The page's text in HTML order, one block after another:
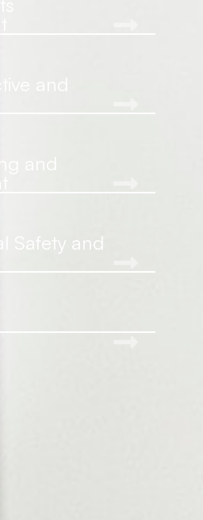
and
and
Safety and